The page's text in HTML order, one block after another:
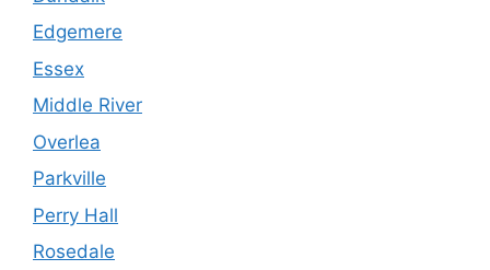
Edgemere
Essex
Middle River
Overlea
Parkville
Perry Hall
Rosedale